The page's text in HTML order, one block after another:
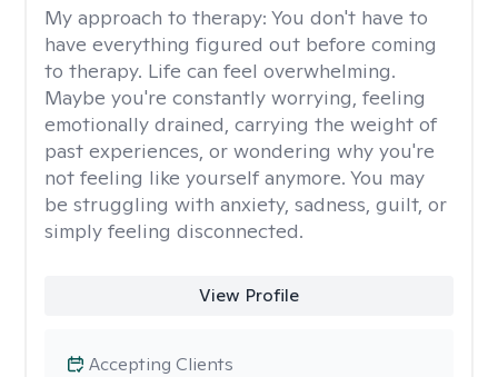
My approach to therapy: You don't have to
have everything figured out before coming
to therapy. Life can feel overwhelming.
Maybe you're constantly worrying, feeling
emotionally drained, carrying the weight of
past experiences, or wondering why you're
not feeling like yourself anymore. You may
be struggling with anxiety, sadness, guilt, or
simply feeling disconnected.
View Profile
Accepting Clients